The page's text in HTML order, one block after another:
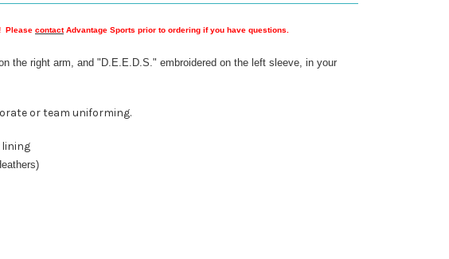
Please contactAdvantage Sports prior to ordering if you have questions.
the right arm, and "D.E.E.D.S." embroidered on the left sleeve, in your
or team uniforming.
lining